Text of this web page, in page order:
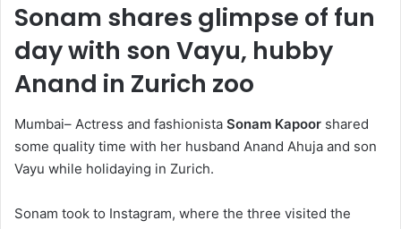
Sonam shares glimpse of fun
day with son Vayu, hubby
Anand in Zurich zoo
Mumbai– Actress and fashionista Sonam Kapoor shared
some quality time with her husband Anand Ahuja and son
Vayu while holidaying in Zurich.
Sonam took to Instagram, where the three visited the